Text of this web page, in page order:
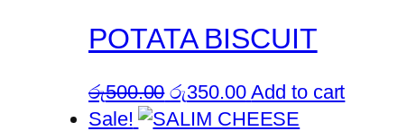
රු1,400.00. රු1,250.00.
POTATA BISCUIT
රු500.00 Original
price
රු350.00Current
price
Add to cart
Sale!